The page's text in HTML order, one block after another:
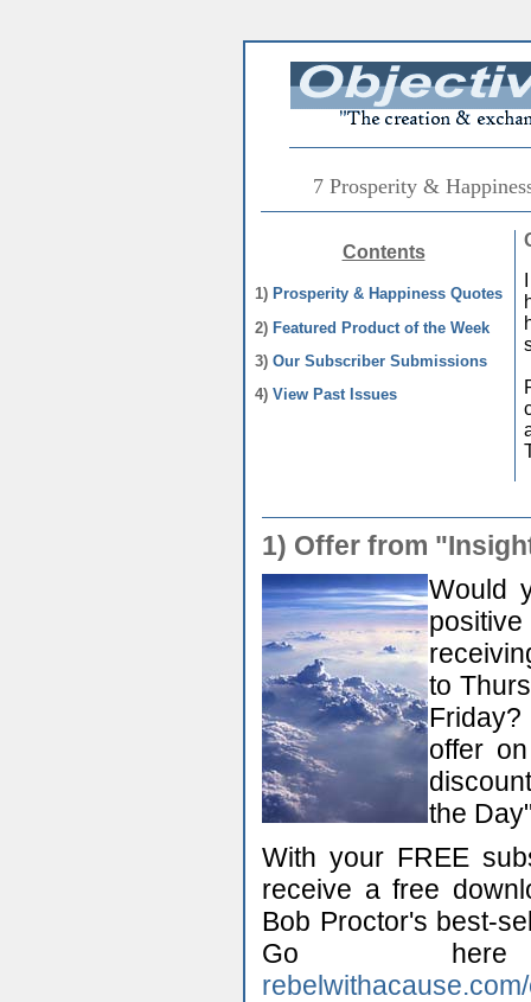
7 Prosperity &
Contents
1) Prosperity & Happiness Quotes
2) Featured Product of the Week
3) Our Subscriber Submissions
4) View Past Issues
1) Offer from
Would
to
offer
the
With your FREE
receive a free
Bob Proctor's best-
Go